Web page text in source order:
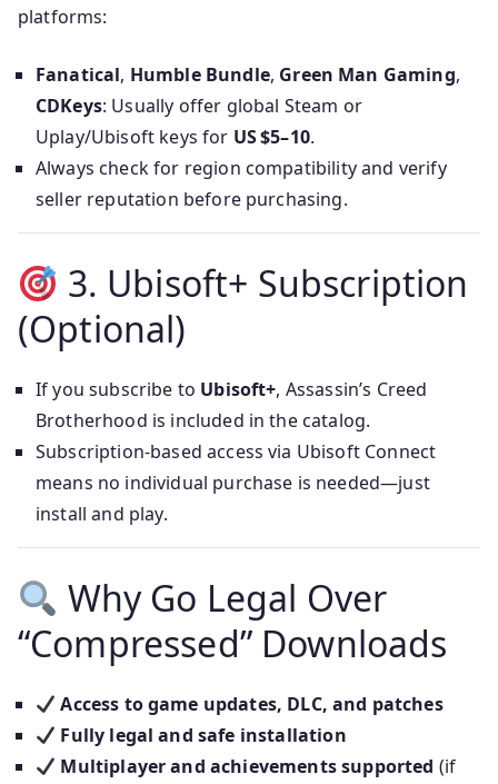
platforms:
Fanatical, Humble Bundle, Green Man Gaming,
CDKeys: Usually offer global Steam or
Uplay/Ubisoft keys for US $5–10.
Always check for region compatibility and verify
seller reputation before purchasing.
3. Ubisoft+ Subscription
(Optional)
If you subscribe to Ubisoft+, Assassin’s Creed
Brotherhood is included in the catalog.
Subscription-based access via Ubisoft Connect
means no individual purchase is needed—just
install and play.
Why Go Legal Over
“Compressed” Downloads
Access to game updates, DLC, and patches
Fully legal and safe installation
Multiplayer and achievements supported (if